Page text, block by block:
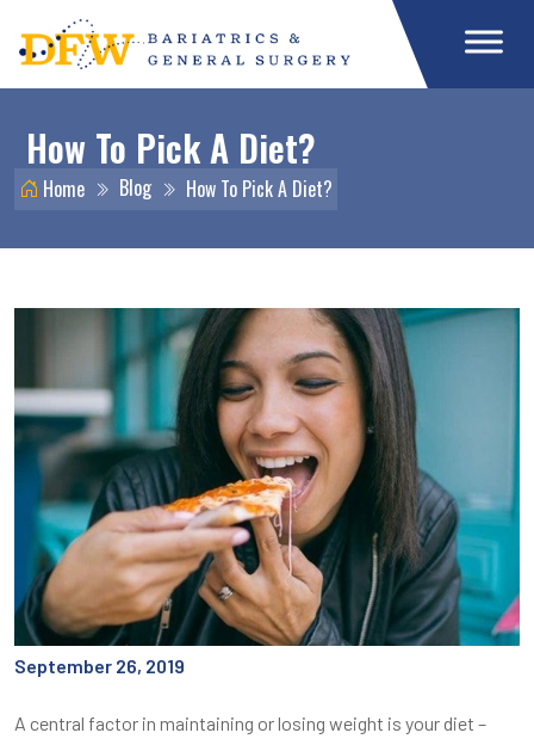
How To Pick A Diet?
Home Blog How To Pick A Diet?
September 26, 2019
A central factor in maintaining or losing weight is your diet –